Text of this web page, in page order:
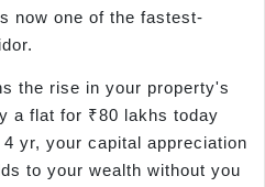
now one of the fastest-
the rise in your property's
a flat for ₹80 lakhs today
yr, your capital appreciation
to your wealth without you